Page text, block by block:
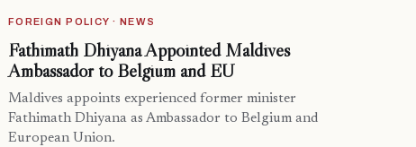
FOREIGN POLICY · NEWS
Fathimath Dhiyana Appointed Maldives
Ambassador to Belgium and EU
Maldives appoints experienced former minister
Fathimath Dhiyana as Ambassador to Belgium and
European Union.